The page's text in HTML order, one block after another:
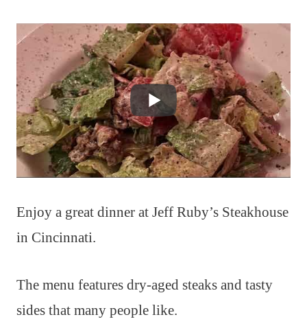
Enjoy a great dinner at Jeff Ruby’s Steakhouse
in Cincinnati.
The menu features dry-aged steaks and tasty
sides that many people like.